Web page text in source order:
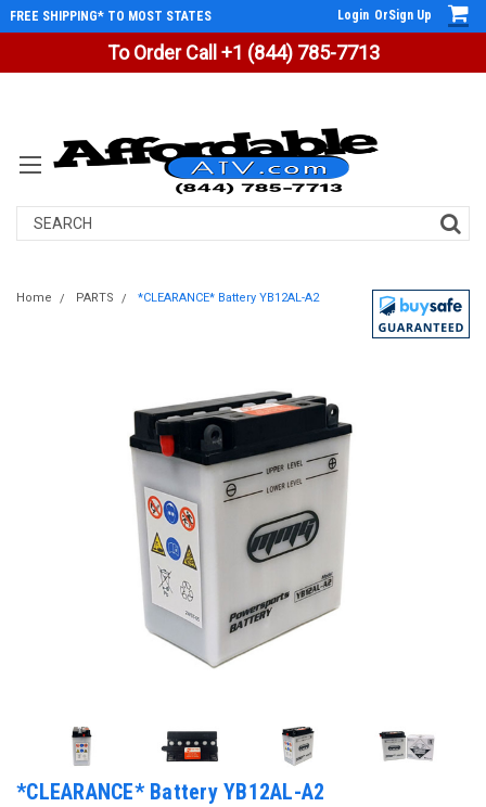
To Order Call +1 (844) 785-7713
FREE SHIPPING* TO MOST STATES Login OrSign Up
Search
Home PARTS *CLEARANCE* Battery YB12AL-A2
*CLEARANCE* Battery YB12AL-A2